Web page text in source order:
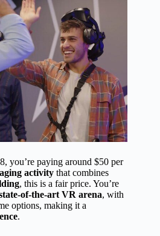
you’re paying around $50 per
activity that combines
, this is a fair price. You’re
of-the-art VR arena, with
options, making it a
.